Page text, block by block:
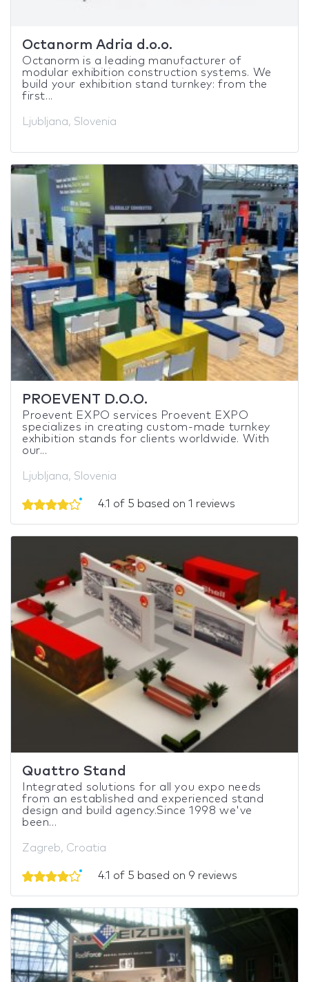
Octanorm Adria d.o.o.
Octanorm is a leading manufacturer of
modular exhibition construction systems. We
build your exhibition stand turnkey: from the
first...
Ljubljana, Slovenia
PROEVENT D.O.O.
Proevent EXPO services Proevent EXPO
specializes in creating custom-made turnkey
exhibition stands for clients worldwide. With
our...
Ljubljana, Slovenia
4.1 of 5 based on 1 reviews
Quattro Stand
Integrated solutions for all you expo needs
from an established and experienced stand
design and build agency.Since 1998 we've
been...
Zagreb, Croatia
4.1 of 5 based on 9 reviews